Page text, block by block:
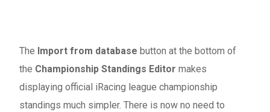
The Import from database button at the bottom of
the Championship Standings Editor makes
displaying official iRacing league championship
standings much simpler. There is now no need to